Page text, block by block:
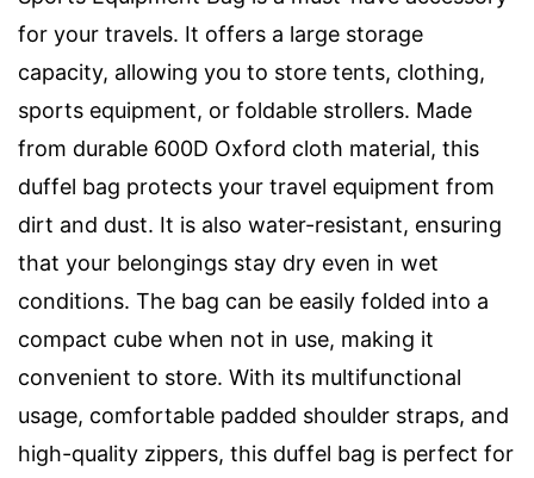
for your travels. It offers a large storage
capacity, allowing you to store tents, clothing,
sports equipment, or foldable strollers. Made
from durable 600D Oxford cloth material, this
duffel bag protects your travel equipment from
dirt and dust. It is also water-resistant, ensuring
that your belongings stay dry even in wet
conditions. The bag can be easily folded into a
compact cube when not in use, making it
convenient to store. With its multifunctional
usage, comfortable padded shoulder straps, and
high-quality zippers, this duffel bag is perfect for